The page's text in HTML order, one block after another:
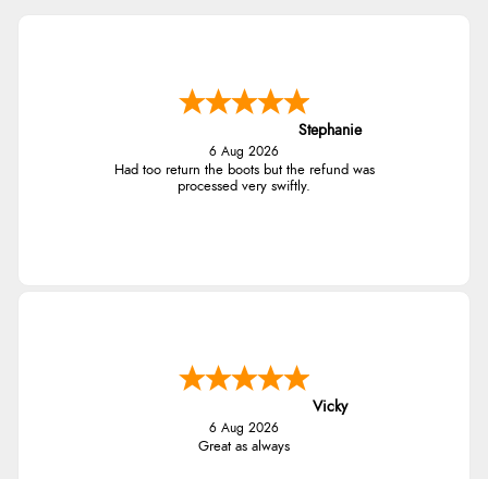
Stephanie
6 Aug 2026
Had too return the boots but the refund was
processed very swiftly.
Vicky
6 Aug 2026
Great as always